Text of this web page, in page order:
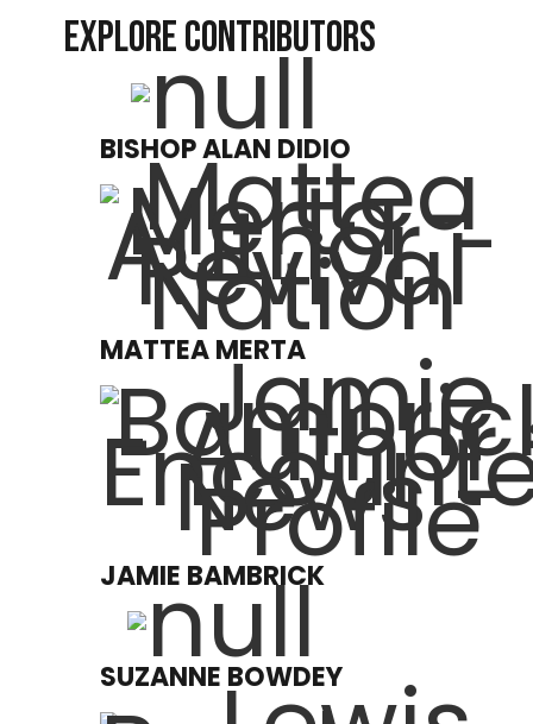
EXPLORE CONTRIBUTORS
BISHOP ALAN DIDIO
MATTEA MERTA
JAMIE BAMBRICK
SUZANNE BOWDEY